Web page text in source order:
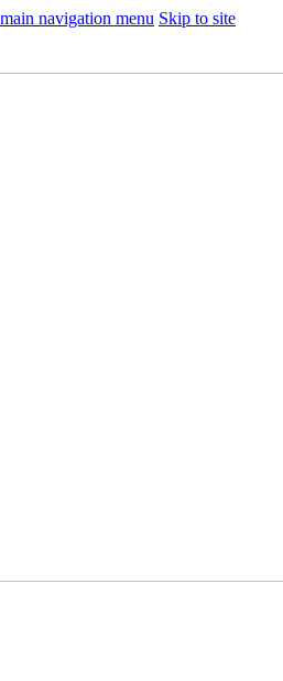
navigation menu Skip to site